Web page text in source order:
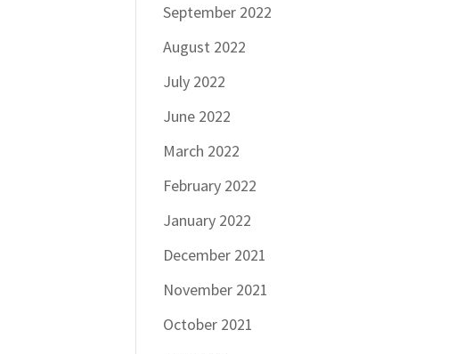
September 2022
August 2022
July 2022
June 2022
March 2022
February 2022
January 2022
December 2021
November 2021
October 2021